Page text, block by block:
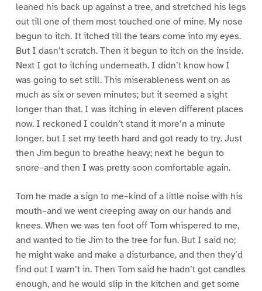
leaned his back up against a tree, and stretched his legs
out till one of them most touched one of mine. My nose
begun to itch. It itched till the tears come into my eyes.
But I dasn’t scratch. Then it begun to itch on the inside.
Next I got to itching underneath. I didn’t know how I
was going to set still. This miserableness went on as
much as six or seven minutes; but it seemed a sight
longer than that. I was itching in eleven different places
now. I reckoned I couldn’t stand it more’n a minute
longer, but I set my teeth hard and got ready to try. Just
then Jim begun to breathe heavy; next he begun to
snore–and then I was pretty soon comfortable again.
Tom he made a sign to me–kind of a little noise with his
mouth–and we went creeping away on our hands and
knees. When we was ten foot off Tom whispered to me,
and wanted to tie Jim to the tree for fun. But I said no;
he might wake and make a disturbance, and then they’d
find out I warn’t in. Then Tom said he hadn’t got candles
enough, and he would slip in the kitchen and get some